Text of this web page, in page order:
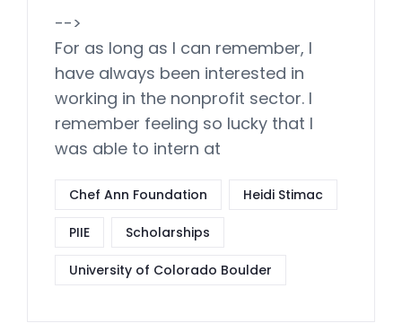
-->
For as long as I can remember, I
have always been interested in
working in the nonprofit sector. I
remember feeling so lucky that I
was able to intern at
Chef Ann Foundation Heidi Stimac
PIIE Scholarships
University of Colorado Boulder